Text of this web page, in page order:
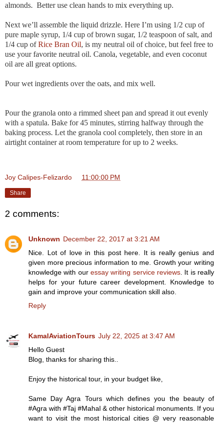
almonds. Better use clean hands to mix everything up.
Next we’ll assemble the liquid drizzle. Here I’m using 1/2 cup of
pure maple syrup, 1/4 cup of brown sugar, 1/2 teaspoon of salt, and
1/4 cup ofRice Bran Oil, is my neutral oil of choice, but feel free to
use your favorite neutral oil. Canola, vegetable, and even coconut
oil are all great options.
Pour wet ingredients over the oats, and mix well.
Pour the granola onto a rimmed sheet pan and spread it out evenly
with a spatula. Bake for 45 minutes, stirring halfway through the
baking process. Let the granola cool completely, then store in an
airtight container at room temperature for up to 2 weeks.
Joy Calipes-Felizardo 11:00:00 PM
Share
2 comments:
Unknown December 22, 2017 at 3:21 AM
Nice. Lot of love in this post here. It is really genius and
given more precious information to me. Growth your writing
knowledge with our essay writing service reviews . It is really
helps for your future career development. Knowledge to
gain and improve your communication skill also.
Reply
KamalAviationTours July 22, 2025 at 3:47 AM
Hello Guest
Blog, thanks for sharing this..
Enjoy the historical tour, in your budget like,
Same Day Agra Tours which defines you the beauty of
#Agra with #Taj #Mahal & other historical monuments. If you
want to visit the most historical cities @ very reasonable